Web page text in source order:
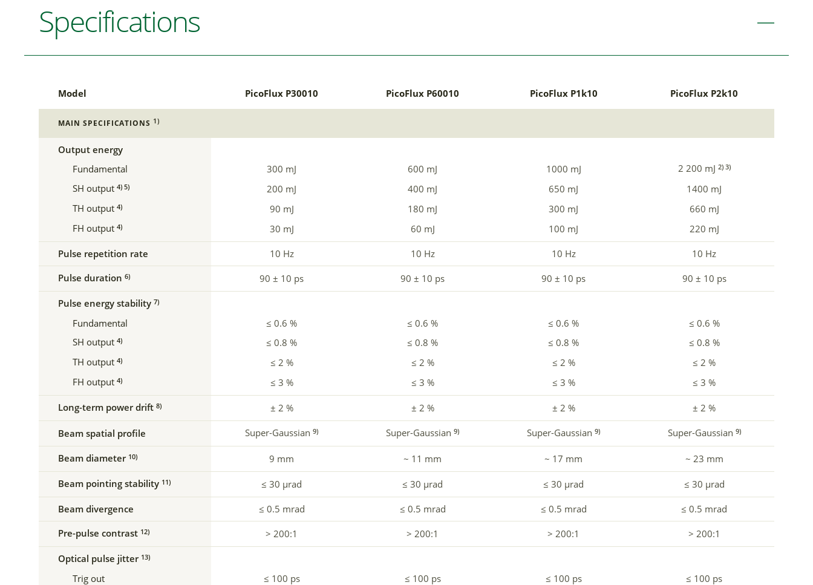
Specifications
Model PicoFlux P30010 PicoFlux P60010 PicoFlux P1k10 PicoFlux P2k10
MAIN SPECIFICATIONS 1)
Output energy
Fundamental
300 mJ 600 mJ 1000 mJ 2 200 mJ 2) 3)
SH output 4) 5) 200 mJ 400 mJ 650 mJ
1400 mJ
TH output 4) 90 mJ 180 mJ 300 mJ
660 mJ
FH output 4) 30 mJ 60 mJ 100 mJ 220 mJ
Pulse repetition rate 10 Hz 10 Hz 10 Hz
10 Hz
Pulse duration 6) 90 ± 10 ps 90 ± 10 ps 90 ± 10 ps 90 ± 10 ps
Pulse energy stability 7)
Fundamental ≤ 0.6 % ≤ 0.6 % ≤ 0.6 %
≤ 0.6 %
SH output 4) ≤ 0.8 % ≤ 0.8 % ≤ 0.8 %
≤ 0.8 %
TH output 4) ≤ 2 % ≤ 2 % ≤ 2 %
≤ 2 %
FH output 4) ≤ 3 % ≤ 3 % ≤ 3 % ≤ 3 %
Long-term power drift 8) ± 2 % ± 2 % ± 2 % ± 2 %
Beam spatial profile Super-Gaussian 9) Super-Gaussian 9) Super-Gaussian 9) Super-Gaussian 9)
Beam diameter 10) 9 mm ~ 11 mm ~ 17 mm ~ 23 mm
Beam pointing stability 11) ≤ 30 µrad ≤ 30 µrad ≤ 30 µrad ≤ 30 µrad
Beam divergence ≤ 0.5 mrad ≤ 0.5 mrad ≤ 0.5 mrad
≤ 0.5 mrad
Pre-pulse contrast 12) > 200:1 > 200:1 > 200:1 > 200:1
Optical pulse jitter 13)
Trig out ≤ 100 ps ≤ 100 ps ≤ 100 ps
≤ 100 ps